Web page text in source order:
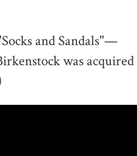
and Sandals"—
was acquired